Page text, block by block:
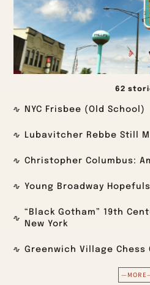
62
NYC Frisbee (Old School)
Lubavitcher Rebbe Still
Christopher Columbus:
Young Broadway Hopefuls
“Black Gotham” 19th
New York
Greenwich Village Chess